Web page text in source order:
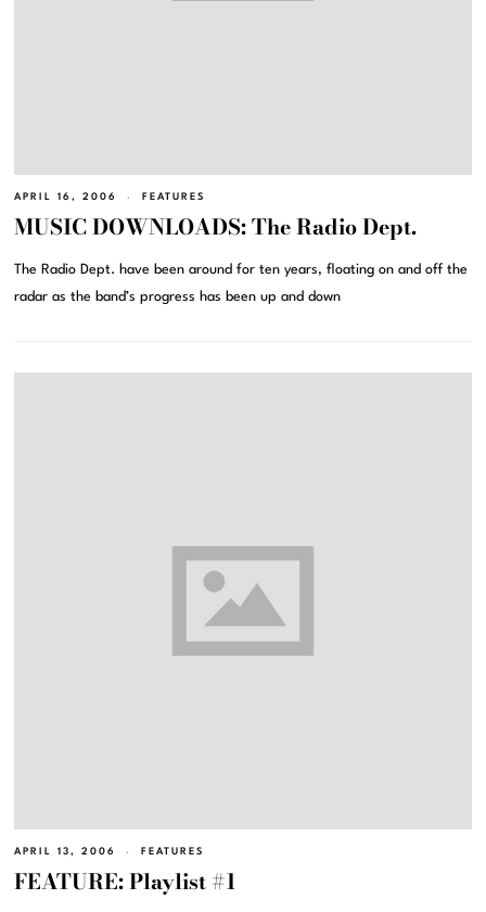
APRIL 16, 2006 FEATURES
MUSIC DOWNLOADS: The Radio Dept.
The Radio Dept. have been around for ten years, floating on and off the
radar as the band’s progress has been up and down
APRIL 13, 2006 FEATURES
FEATURE: Playlist #1